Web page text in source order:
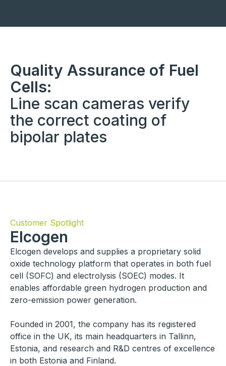
Quality Assurance of Fuel
Cells:
Line scan cameras verify
the correct coating of
bipolar plates
Customer Spotlight
Elcogen
Elcogen develops and supplies a proprietary solid
oxide technology platform that operates in both fuel
cell (SOFC) and electrolysis (SOEC) modes. It
enables affordable green hydrogen production and
zero-emission power generation.
Founded in 2001, the company has its registered
office in the UK, its main headquarters in Tallinn,
Estonia, and research and R&D centres of excellence
in both Estonia and Finland.